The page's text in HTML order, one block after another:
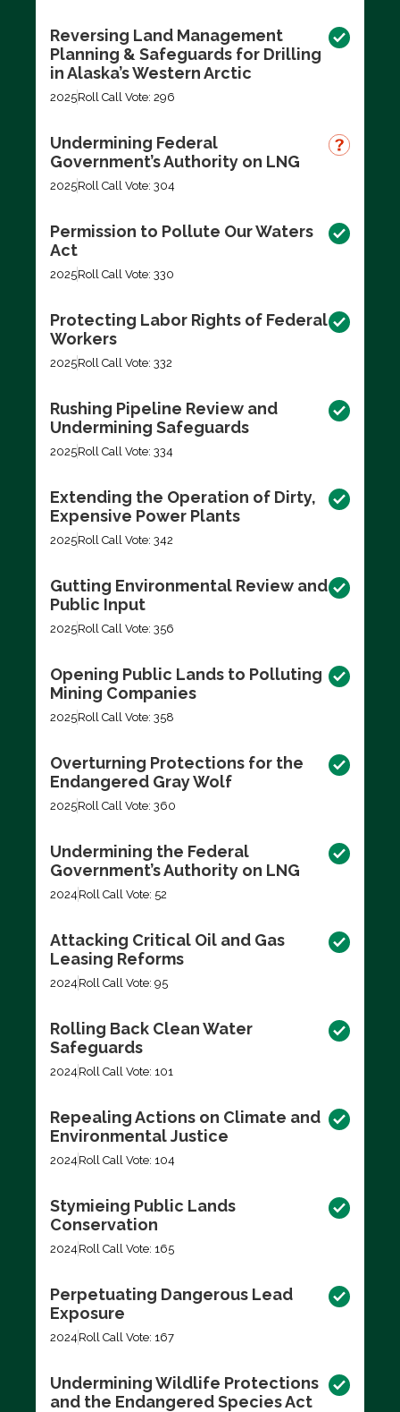
Reversing Land Management
Planning & Safeguards for Drilling
in Alaska’s Western Arctic
2025Roll Call Vote: 296
Undermining Federal
Government’s Authority on LNG
2025Roll Call Vote: 304
Permission to Pollute Our Waters
Act
2025Roll Call Vote: 330
Protecting Labor Rights of Federal
Workers
2025Roll Call Vote: 332
Rushing Pipeline Review and
Undermining Safeguards
2025Roll Call Vote: 334
Extending the Operation of Dirty,
Expensive Power Plants
2025Roll Call Vote: 342
Gutting Environmental Review and
Public Input
2025Roll Call Vote: 356
Opening Public Lands to Polluting
Mining Companies
2025Roll Call Vote: 358
Overturning Protections for the
Endangered Gray Wolf
2025Roll Call Vote: 360
Undermining the Federal
Government’s Authority on LNG
2024 Roll Call Vote: 52
Attacking Critical Oil and Gas
Leasing Reforms
2024 Roll Call Vote: 95
Rolling Back Clean Water
Safeguards
2024 Roll Call Vote: 101
Repealing Actions on Climate and
Environmental Justice
2024 Roll Call Vote: 104
Stymieing Public Lands
Conservation
2024 Roll Call Vote: 165
Perpetuating Dangerous Lead
Exposure
2024 Roll Call Vote: 167
Undermining Wildlife Protections
and the Endangered Species Act